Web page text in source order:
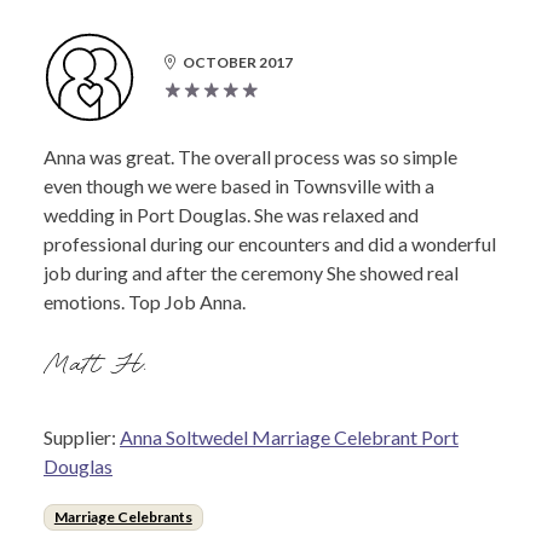
OCTOBER 2017
Anna was great. The overall process was so simple
even though we were based in Townsville with a
wedding in Port Douglas. She was relaxed and
professional during our encounters and did a wonderful
job during and after the ceremony She showed real
emotions. Top Job Anna.
Matt H.
Supplier: Anna Soltwedel Marriage Celebrant Port
Douglas
Marriage Celebrants